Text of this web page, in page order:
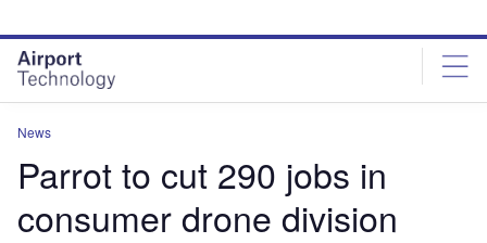
site
menu
page
content
News
Parrot to cut 290 jobs in
consumer drone division